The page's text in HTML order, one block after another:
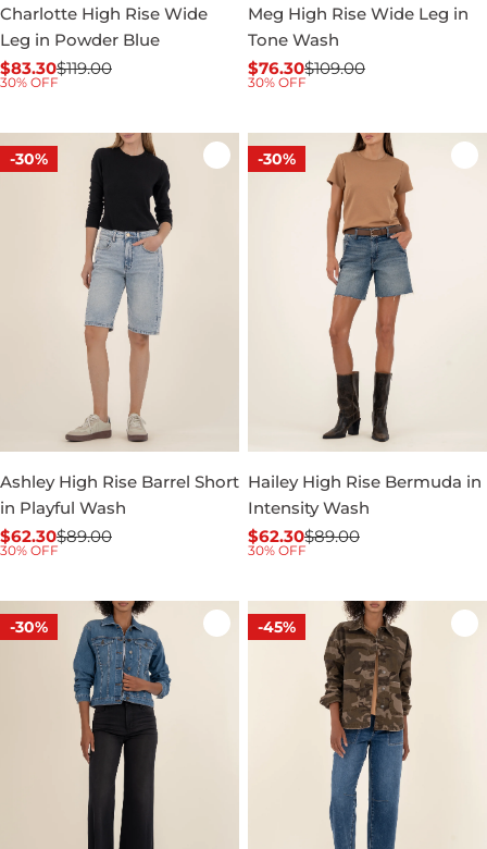
Charlotte High Rise Wide
Leg in Powder Blue
Sale
$83.30
Regular$119.00
30% OFF
Meg High Rise Wide Leg in
Tone Wash
Sale
$76.30
Regular$109.00
30% OFF
-30%
Ashley High Rise Barrel Short
in Playful Wash
Sale
$62.30
Regular$89.00
30% OFF
-30%
Hailey High Rise Bermuda in
Intensity Wash
Sale
$62.30
Regular$89.00
30% OFF
-30% -45%